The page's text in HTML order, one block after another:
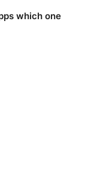
which one